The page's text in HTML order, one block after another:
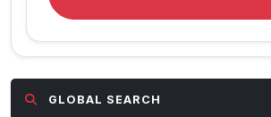
GLOBAL SEARCH